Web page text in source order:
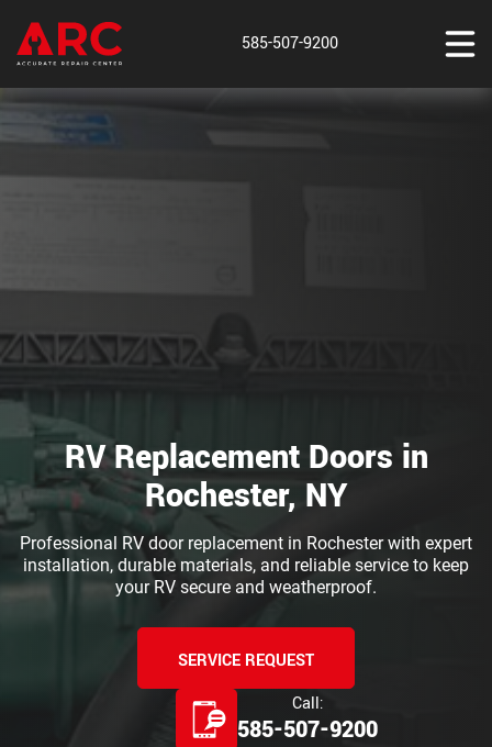
585-507-9200
RV Replacement Doors in
Rochester, NY
Professional RV door replacement in Rochester with expert
installation, durable materials, and reliable service to keep
your RV secure and weatherproof.
SERVICE REQUEST
Call:
585-507-9200